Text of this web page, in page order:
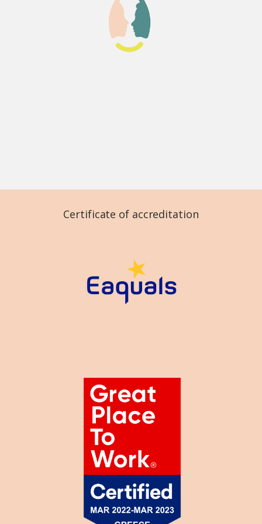
Certificate of accreditation